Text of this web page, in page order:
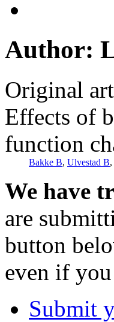
Author:
Original
Effects of
function
Bakke B, Ulvestad B,
We have
are
button
even if
Submit